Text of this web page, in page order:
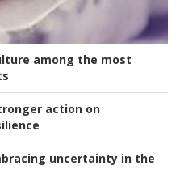
among the most
action on
uncertainty in the